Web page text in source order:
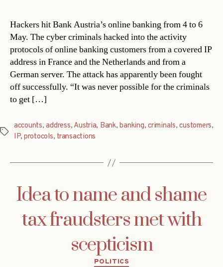
Hackers hit Bank Austria’s online banking from 4 to 6
May. The cyber criminals hacked into the activity
protocols of online banking customers from a covered IP
address in France and the Netherlands and from a
German server. The attack has apparently been fought
off successfully. “It was never possible for the criminals
to get […]
Tags
accounts,address, Austria, Bank,banking,criminals,customers,
IP, protocols, transactions
Idea to name and shame
tax fraudsters met with
scepticism
Categories
POLITICS